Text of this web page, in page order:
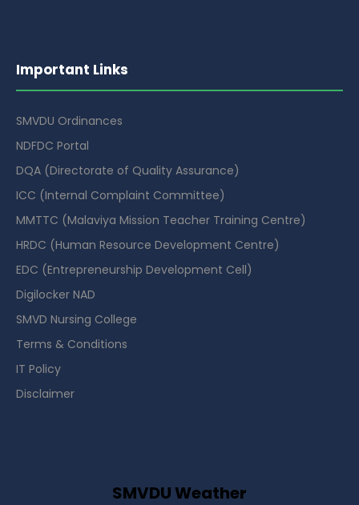
Important Links
SMVDU Ordinances
NDFDC Portal
DQA (Directorate of Quality Assurance)
ICC (Internal Complaint Committee)
MMTTC (Malaviya Mission Teacher Training Centre)
HRDC (Human Resource Development Centre)
EDC (Entrepreneurship Development Cell)
Digilocker NAD
SMVD Nursing College
Terms & Conditions
IT Policy
Disclaimer
SMVDU Weather